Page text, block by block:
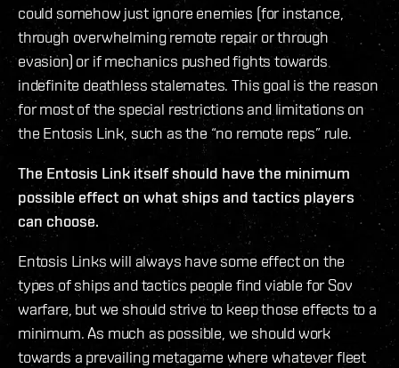
could somehow just ignore enemies (for instance,
through overwhelming remote repair or through
evasion) or if mechanics pushed fights towards
indefinite deathless stalemates. This goal is the reason
for most of the special restrictions and limitations on
the Entosis Link, such as the “no remote reps” rule.
The Entosis Link itself should have the minimum
possible effect on what ships and tactics players
can choose.
Entosis Links will always have some effect on the
types of ships and tactics people find viable for Sov
warfare, but we should strive to keep those effects to a
minimum. As much as possible, we should work
towards a prevailing metagame where whatever fleet